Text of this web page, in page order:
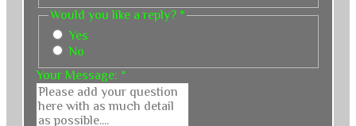
Would you like a reply? *
Yes
No
Your Message: *